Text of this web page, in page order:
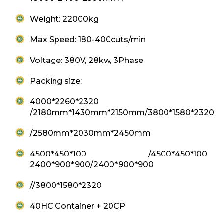
Weight: 22000kg
Max Speed: 180-400cuts/min
Voltage: 380V, 28kw, 3Phase
Packing size:
4000*2260*2320
/2180mm*1430mm*2150mm/3800*1580*2320
/2580mm*2030mm*2450mm
4500*450*100 /4500*450*100
2400*900*900/2400*900*900
//3800*1580*2320
40HC Container + 20CP